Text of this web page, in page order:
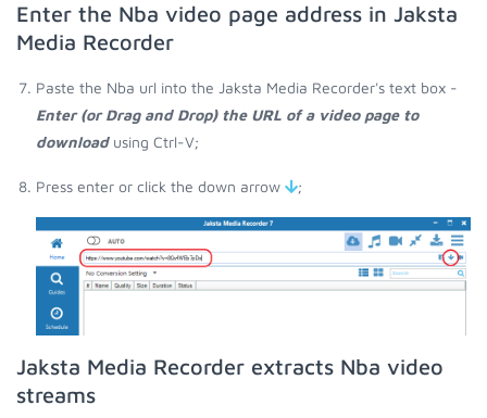
Enter the Nba video page address in Jaksta
Media Recorder
Paste the Nba url into the Jaksta Media Recorder's text box -
Enter (or Drag and Drop) the URL of a video page to
downloadusing Ctrl-V;
Press enter or click the down arrow ;
Jaksta Media Recorder extracts Nba video
streams